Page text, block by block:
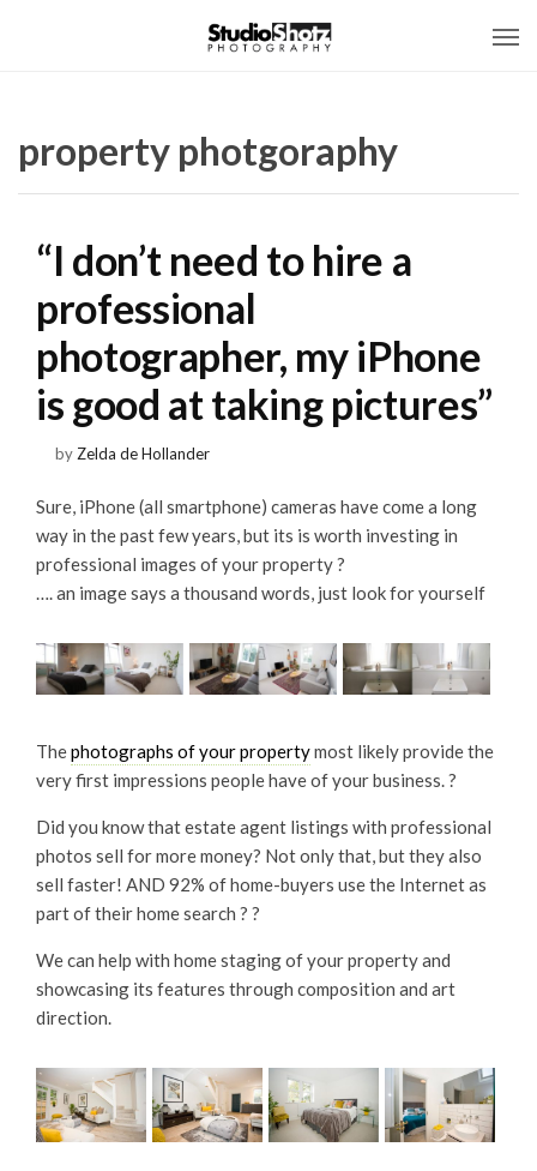
property photgoraphy
“I don’t need to hire a
professional
photographer, my iPhone
is good at taking pictures”
by Zelda de Hollander
Sure, iPhone (all smartphone) cameras have come a long
way in the past few years, but its is worth investing in
professional images of your property ?
…. an image says a thousand words, just look for yourself
Thephotographs of your propertymost likely provide the
very first impressions people have of your business. ?
Did you know that estate agent listings with professional
photos sell for more money? Not only that, but they also
sell faster! AND 92% of home-buyers use the Internet as
part of their home search ? ?
We can help with home staging of your property and
showcasing its features through composition and art
direction.